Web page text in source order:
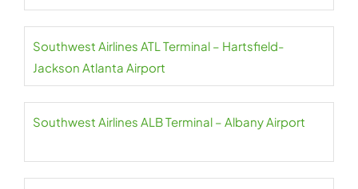
Southwest Airlines ATL Terminal – Hartsfield-
Jackson Atlanta Airport
Southwest Airlines ALB Terminal – Albany Airport